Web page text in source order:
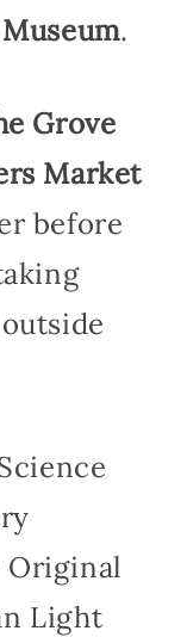
.
Grove
Market
before
Original
Light